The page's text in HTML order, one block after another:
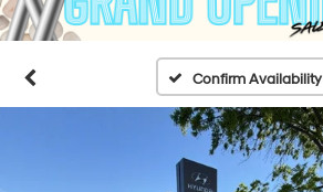
Confirm Availability